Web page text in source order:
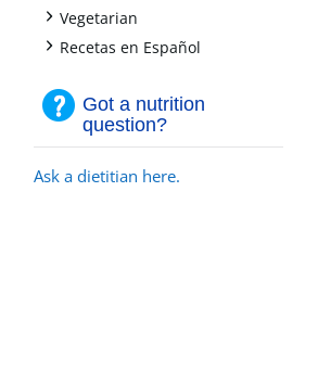
+
Vegetarian
+
Recetas en Español
Got a nutrition
question?
Ask a dietitian here.